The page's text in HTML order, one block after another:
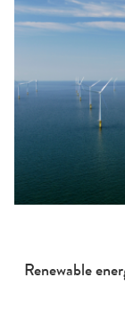
Renewable